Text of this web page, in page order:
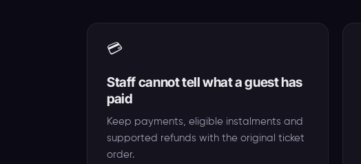
💳
Staff cannot tell what a guest has
paid
Keep payments, eligible instalments and
supported refunds with the original ticket
order.